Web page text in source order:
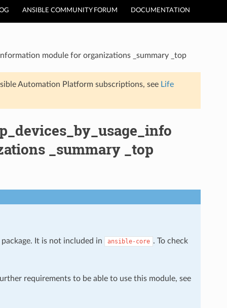
ANSIBLE COMMUNITY FORUM DOCUMENTATION
module for organizations _summary _top
Automation Platform subscriptions, see Life
_summary _top
It is not included in ansible-core . To check
requirements to be able to use this module, see